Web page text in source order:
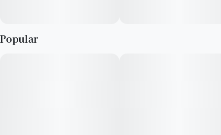
Top Terpenes: Myrcene, Limonene, Linalool, Caryophyllene
Popular